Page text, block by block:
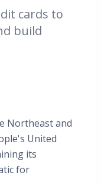
cards to
build
Northeast and
United
its
for